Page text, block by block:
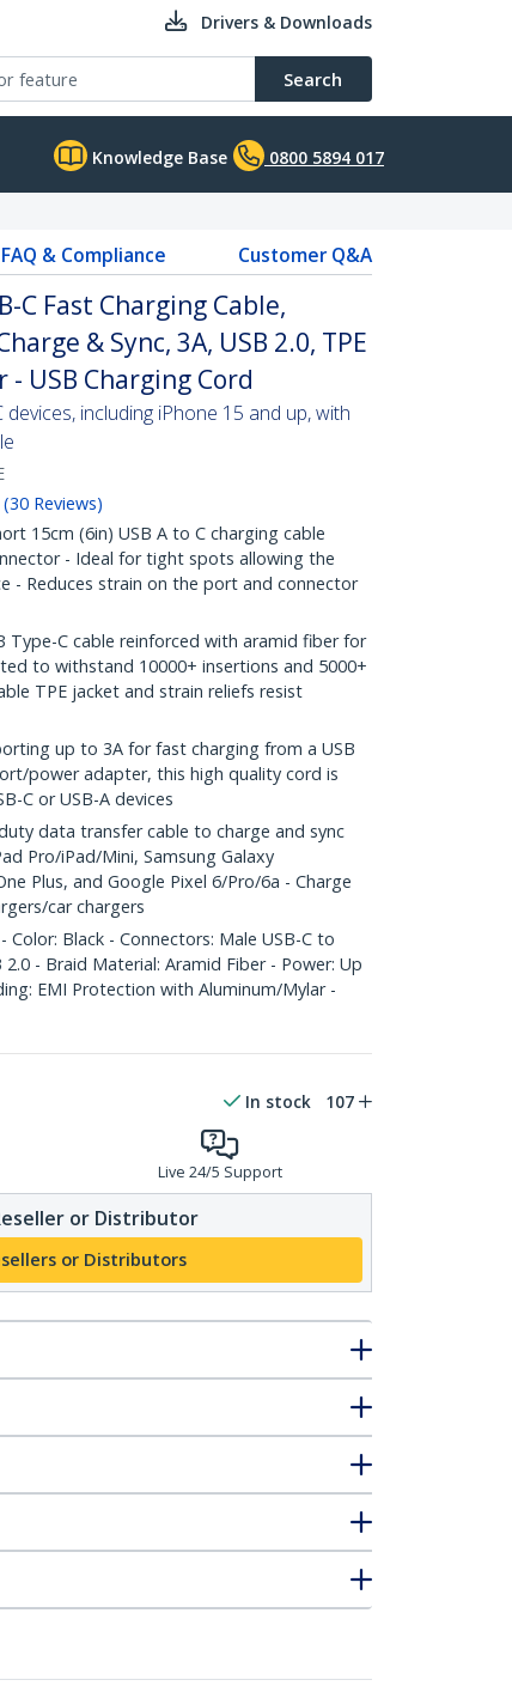
Drivers & Downloads
Search
Knowledge Base 0800 5894 017
FAQ & Compliance Customer Q&A
C Fast Charging Cable,
& Sync, 3A, USB 2.0, TPE
USB Charging Cord
including iPhone 15 and up, with
(30 Reviews)
15cm (6in) USB A to C charging cable
- Ideal for tight spots allowing the
- Reduces strain on the port and connector
Type-C cable reinforced with aramid fiber for
to withstand 10000+ insertions and 5000+
TPE jacket and strain reliefs resist
up to 3A for fast charging from a USB
power adapter, this high quality cord is
C or USB-A devices
data transfer cable to charge and sync
Pro/iPad/Mini, Samsung Galaxy
Plus, and Google Pixel 6/Pro/6a - Charge
car chargers
Color: Black - Connectors: Male USB-C to
2.0 - Braid Material: Aramid Fiber - Power: Up
EMI Protection with Aluminum/Mylar -
In stock 107
Live 24/5 Support
or Distributor
or Distributors